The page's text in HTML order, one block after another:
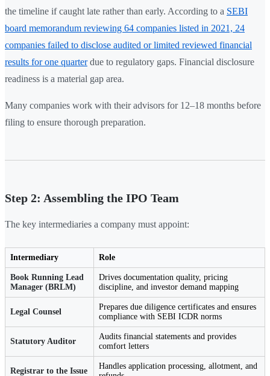
the timeline if caught late rather than early. According to a SEBI
board memorandum reviewing 64 companies listed in 2021, 24
companies failed to disclose audited or limited reviewed financial
results for one quarterdue to regulatory gaps. Financial disclosure
readiness is a material gap area.
Many companies work with their advisors for 12–18 months before
filing to ensure thorough preparation.
Step 2: Assembling the IPO Team
The key intermediaries a company must appoint:
Intermediary Role
Book Running Lead
Manager (BRLM)
Drives documentation quality, pricing
discipline, and investor demand mapping
Legal Counsel
Prepares due diligence certificates and ensures
compliance with SEBI ICDR norms
Statutory Auditor
Audits financial statements and provides
comfort letters
Registrar to the Issue
Handles application processing, allotment, and